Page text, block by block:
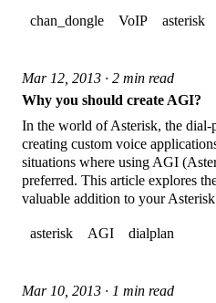
chan_dongle VoIP asterisk
Mar 12, 2013 · 2 min read
Why you should create AGI?
In the world of Asterisk, the
creating custom voice
situations where using AGI
preferred. This article explores
valuable addition to your
asterisk AGI dialplan
Mar 10, 2013 · 1 min read